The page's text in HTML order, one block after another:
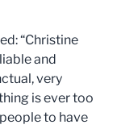
“Christine
and
very
is ever too
to have